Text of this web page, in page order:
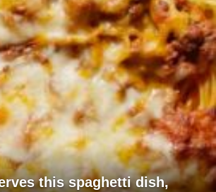
this spaghetti dish,